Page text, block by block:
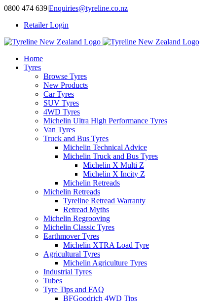
Skip
content
0800 474 639|Enquiries@tyreline.co.nz
Retailer Login
Home
Tyres
Browse Tyres
New Products
Car Tyres
SUV Tyres
4WD Tyres
Michelin Ultra High Performance Tyres
Van Tyres
Truck and Bus Tyres
Michelin Technical Advice
Michelin Truck and Bus Tyres
Michelin X Multi Z
Michelin X Incity Z
Michelin Retreads
Michelin Retreads
Tyreline Retread Warranty
Retread Myths
Michelin Regrooving
Michelin Classic Tyres
Earthmover Tyres
Michelin XTRA Load Tyre
Agricultural Tyres
Michelin Agriculture Tyres
Industrial Tyres
Tubes
Tyre Tips and FAQ
BFGoodrich 4WD Tips